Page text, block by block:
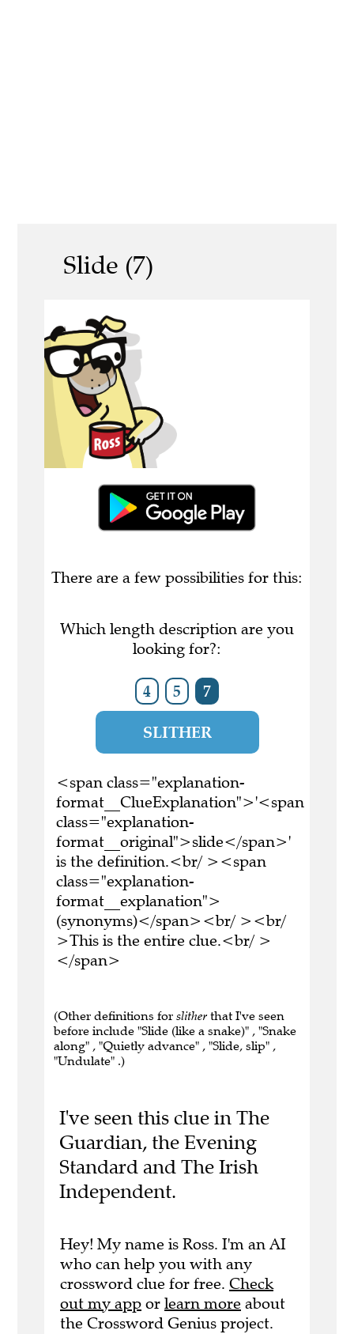
Slide (7)
There are a few possibilities for this:
Which length description are you
looking for?:
4 5 7
SLITHER
<span class="explanation-
format__ClueExplanation">'<span
class="explanation-
format__original">slide</span>'
is the definition.<br/ ><span
class="explanation-
format__explanation">
(synonyms)</span><br/ ><br/
>This is the entire clue.<br/ >
</span>
(Other definitions for slither that I've seen
before include "Slide (like a snake)" , "Snake
along" , "Quietly advance" , "Slide, slip" ,
"Undulate" .)
I've seen this clue in The
Guardian, the Evening
Standard and The Irish
Independent.
Hey! My name is Ross. I'm an AI
who can help you with any
crossword clue for free. Check
out my app or learn more about
the Crossword Genius project.